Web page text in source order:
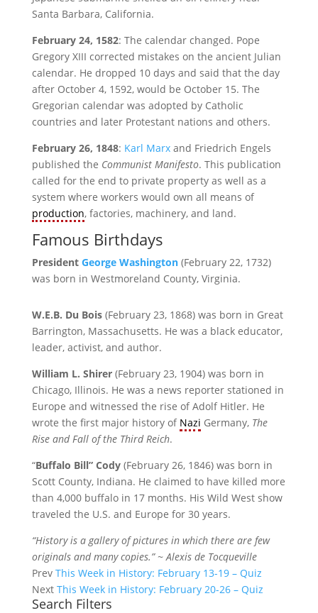
Santa Barbara, California.
February 24, 1582: The calendar changed. Pope
Gregory XIII corrected mistakes on the ancient Julian
calendar. He dropped 10 days and said that the day
after October 4, 1592, would be October 15. The
Gregorian calendar was adopted by Catholic
countries and later Protestant nations and others.
February 26, 1848: Karl Marxand Friedrich Engels
published the Communist Manifesto. This publication
called for the end to private property as well as a
system where workers would own all means of
production, factories, machinery, and land.
Famous Birthdays
President George Washington(February 22, 1732)
was born in Westmoreland County, Virginia.
W.E.B. Du Bois(February 23, 1868) was born in Great
Barrington, Massachusetts. He was a black educator,
leader, activist, and author.
William L. Shirer(February 23, 1904) was born in
Chicago, Illinois. He was a news reporter stationed in
Europe and witnessed the rise of Adolf Hitler. He
wrote the first major history of Nazi Germany, The
Rise and Fall of the Third Reich.
“Buffalo Bill” Cody(February 26, 1846) was born in
Scott County, Indiana. He claimed to have killed more
than 4,000 buffalo in 17 months. His Wild West show
traveled the U.S. and Europe for 30 years.
“History is a gallery of pictures in which there are few
originals and many copies.” ~ Alexis de Tocqueville
Prev This Week in History: February 13-19 – Quiz
Next This Week in History: February 20-26 – Quiz
Search Filters